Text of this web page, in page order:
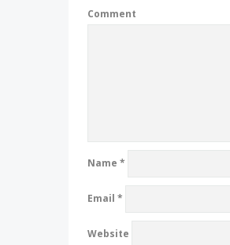
Comment
Name *
Email *
Website